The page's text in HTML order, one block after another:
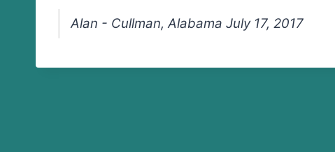
Alan - Cullman, Alabama July 17, 2017